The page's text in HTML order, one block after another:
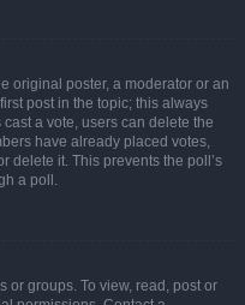
original poster, a moderator or an
post in the topic; this always
a vote, users can delete the
have already placed votes,
delete it. This prevents the poll’s
a poll.
or groups. To view, read, post or